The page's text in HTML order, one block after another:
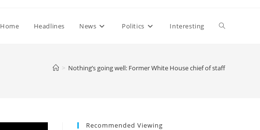
Home Headlines News Politics Interesting Toggle
> Nothing’s going well: Former White House chief of staff
Recommended Viewing